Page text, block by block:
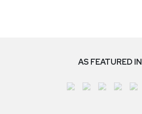
AS FEATURED IN